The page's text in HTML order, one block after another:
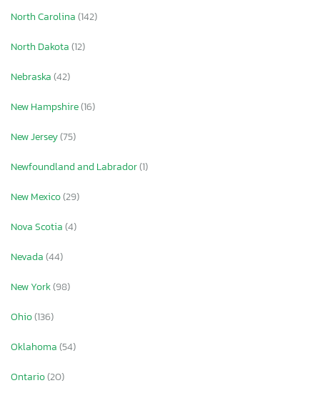
North Carolina(142)
North Dakota(12)
Nebraska(42)
New Hampshire(16)
New Jersey(75)
Newfoundland and Labrador(1)
New Mexico(29)
Nova Scotia(4)
Nevada(44)
New York(98)
Ohio(136)
Oklahoma(54)
Ontario(20)